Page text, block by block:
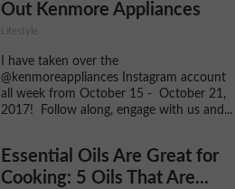
Out Kenmore Appliances
Lifestyle
I have taken over the
@kenmoreappliances Instagram account
all week from October 15 - October 21,
2017! Follow along, engage with us and...
Essential Oils Are Great for
Cooking: 5 Oils That Are...